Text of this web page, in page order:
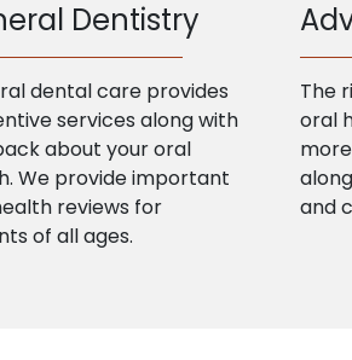
Dentistry
dental care provides
services along with
about your oral
We provide important
reviews for
of all ages.
The
oral
and